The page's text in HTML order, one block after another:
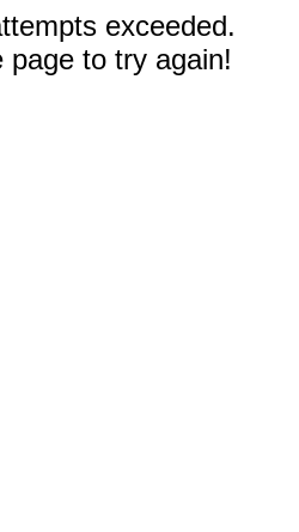
exceeded.
page to try again!